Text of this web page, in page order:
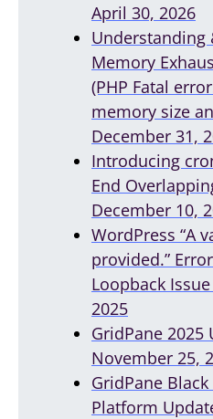
April 30, 2026
Understanding
Memory
(PHP Fatal
memory size
December 31,
Introducing
End
December 10,
WordPress “A
provided.”
Loopback
2025
GridPane 2025
November 25,
GridPane
Platform